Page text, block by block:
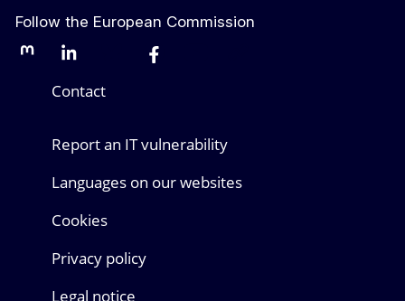
Follow the European Commission
MastodonLinkedInBlueskyFacebook
Contact
Report an IT vulnerability
Languages on our websites
Cookies
Privacy policy
Legal notice